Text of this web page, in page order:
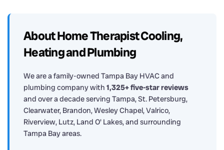
About Home Therapist Cooling,
Heating and Plumbing
We are a family-owned Tampa Bay HVAC and
plumbing company with 1,325+ five-star reviews
and over a decade serving Tampa, St. Petersburg,
Clearwater, Brandon, Wesley Chapel, Valrico,
Riverview, Lutz, Land O' Lakes, and surrounding
Tampa Bay areas.